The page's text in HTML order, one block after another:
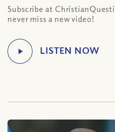
Subscribe at
never miss a new video!